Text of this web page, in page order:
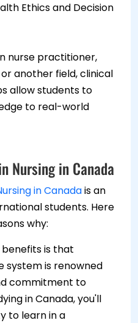
Ethics and Decision
nurse practitioner,
another field, clinical
allow students to
to real-world
Nursing in Canada
in Canadais an
students. Here
why:
is that
system is renowned
commitment to
in Canada, you'll
to learn in a